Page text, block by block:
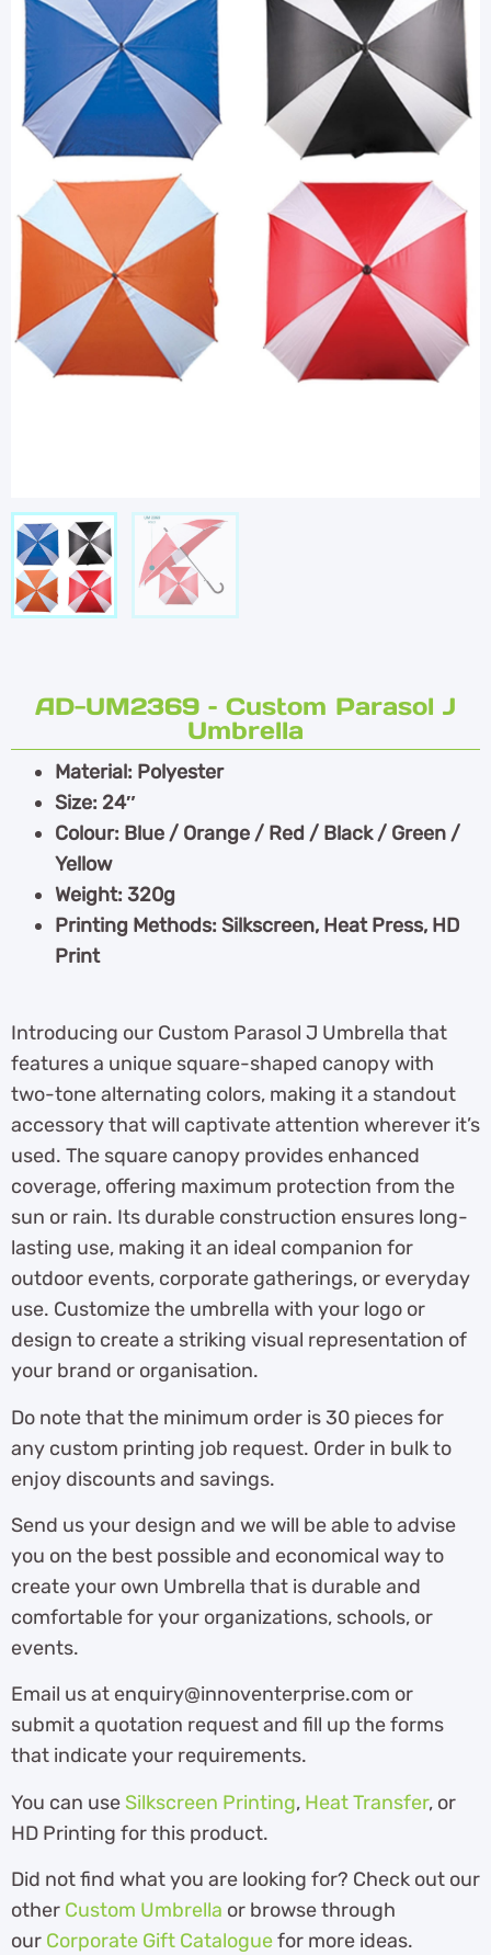
AD-UM2369 – Custom Parasol J
Umbrella
Material: Polyester
Size: 24″
Colour: Blue / Orange / Red / Black / Green /
Yellow
Weight: 320g
Printing Methods: Silkscreen, Heat Press, HD
Print
Introducing our Custom Parasol J Umbrella that
features a unique square-shaped canopy with
two-tone alternating colors, making it a standout
accessory that will captivate attention wherever it’s
used. The square canopy provides enhanced
coverage, offering maximum protection from the
sun or rain. Its durable construction ensures long-
lasting use, making it an ideal companion for
outdoor events, corporate gatherings, or everyday
use. Customize the umbrella with your logo or
design to create a striking visual representation of
your brand or organisation.
Do note that the minimum order is 30 pieces for
any custom printing job request. Order in bulk to
enjoy discounts and savings.
Send us your design and we will be able to advise
you on the best possible and economical way to
create your own Umbrella that is durable and
comfortable for your organizations, schools, or
events.
Email us at enquiry@innoventerprise.com or
submit a quotation request and fill up the forms
that indicate your requirements.
You can use Silkscreen Printing, Heat Transfer, or
HD Printing for this product.
Did not find what you are looking for? Check out our
other Custom Umbrella or browse through
our Corporate Gift Cataloguefor more ideas.